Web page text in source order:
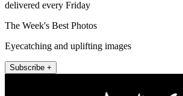
delivered every Friday
The Week's Best Photos
Eyecatching and uplifting images
Subscribe +